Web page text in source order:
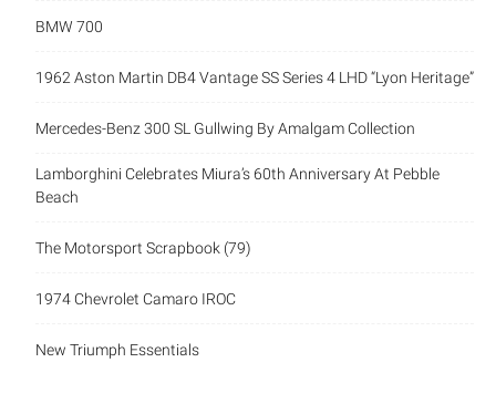
BMW 700
1962 Aston Martin DB4 Vantage SS Series 4 LHD “Lyon Heritage”
Mercedes-Benz 300 SL Gullwing By Amalgam Collection
Lamborghini Celebrates Miura’s 60th Anniversary At Pebble
Beach
The Motorsport Scrapbook (79)
1974 Chevrolet Camaro IROC
New Triumph Essentials